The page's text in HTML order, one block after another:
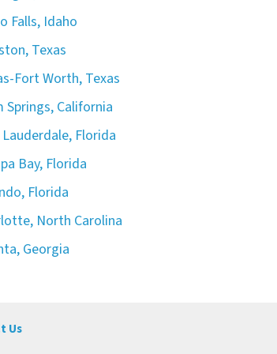
Falls, Idaho
Texas
Fort Worth, Texas
California
Florida
Bay, Florida
Florida
North Carolina
Georgia
Us